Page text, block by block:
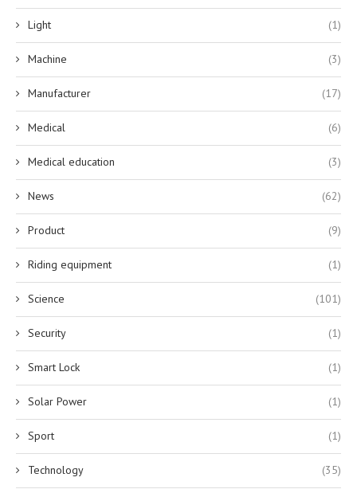
Light (1)
Machine (3)
Manufacturer (17)
Medical (6)
Medical education (3)
News (62)
Product (9)
Riding equipment (1)
Science (101)
Security (1)
Smart Lock (1)
Solar Power (1)
Sport (1)
Technology (35)